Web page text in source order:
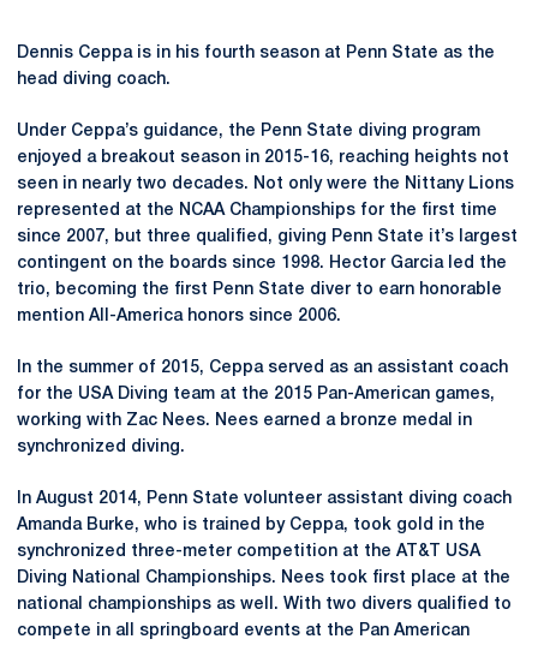
Dennis Ceppa is in his fourth season at Penn State as the
head diving coach.
Under Ceppa’s guidance, the Penn State diving program
enjoyed a breakout season in 2015-16, reaching heights not
seen in nearly two decades. Not only were the Nittany Lions
represented at the NCAA Championships for the first time
since 2007, but three qualified, giving Penn State it’s largest
contingent on the boards since 1998. Hector Garcia led the
trio, becoming the first Penn State diver to earn honorable
mention All-America honors since 2006.
In the summer of 2015, Ceppa served as an assistant coach
for the USA Diving team at the 2015 Pan-American games,
working with Zac Nees. Nees earned a bronze medal in
synchronized diving.
In August 2014, Penn State volunteer assistant diving coach
Amanda Burke, who is trained by Ceppa, took gold in the
synchronized three-meter competition at the AT&T USA
Diving National Championships. Nees took first place at the
national championships as well. With two divers qualified to
compete in all springboard events at the Pan American